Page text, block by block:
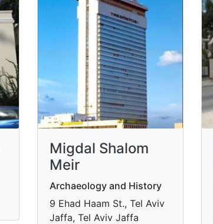
Migdal Shalom
Meir
Archaeology and History
9 Ehad Haam St., Tel Aviv
Jaffa, Tel Aviv Jaffa